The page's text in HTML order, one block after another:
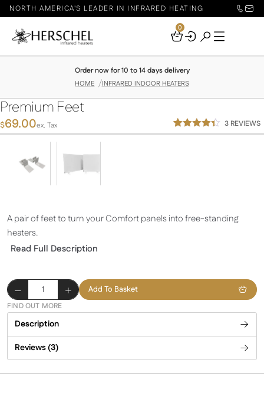
NORTH AMERICA'S LEADER IN INFRARED HEATING
Your
0
HOME INFRARED INDOOR HEATERS
Order now for 10 to 14 days delivery
Premium Feet
$69.00ex. Tax
Rated
3
3 REVIEWS
A pair of feet to turn your Comfort panels into free-standing
heaters.
Read Full Description
Premium
Feet
quantity
Add To Basket
FIND OUT MORE
Description
Reviews (3)